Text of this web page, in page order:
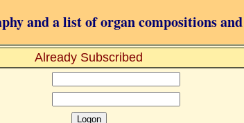
and a list of organ compositions and
Already Subscribed